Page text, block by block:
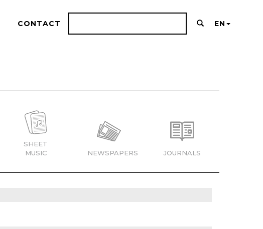
CONTACT EN
SHEET
MUSIC
NEWSPAPERS JOURNALS